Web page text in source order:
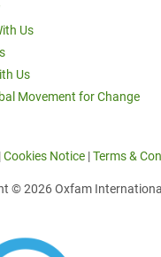
Us
Us
Movement for Change
|Cookies Notice |Terms &
© 2026 Oxfam